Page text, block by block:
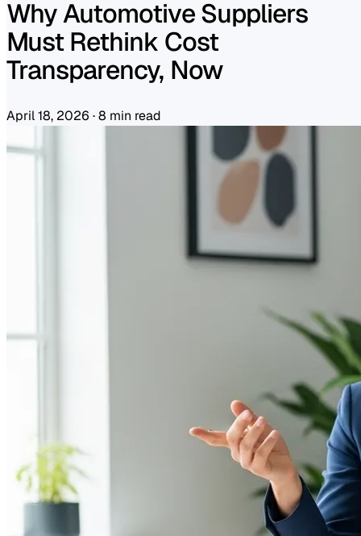
Why Automotive Suppliers
Must Rethink Cost
Transparency, Now
April 18, 2026 ·8 min read